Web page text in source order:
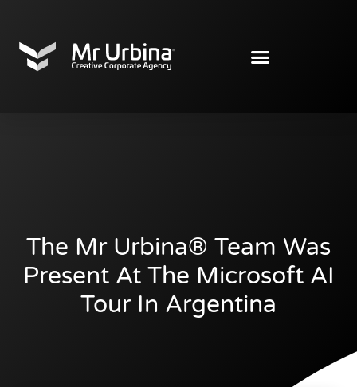
The Mr Urbina® Team Was
Present At The Microsoft AI
Tour In Argentina